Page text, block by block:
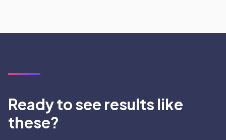
Ready to see results like
these?